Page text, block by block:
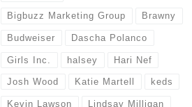
Bigbuzz Marketing Group Brawny
Budweiser Dascha Polanco
Girls Inc. halsey Hari Nef
Josh Wood Katie Martell keds
Kevin Lawson Lindsay Milligan